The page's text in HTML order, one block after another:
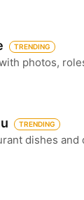
TRENDING
photos,
TRENDING
dishes and